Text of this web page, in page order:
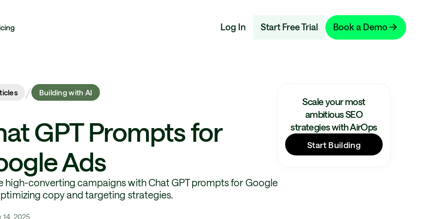
Log In Start Free Trial Book a Demo
/ Building with AI
GPT Prompts for
Ads
high-converting campaigns with Chat GPT prompts for Google
copy and targeting strategies.
14, 2025
Scale your most
ambitious SEO
strategies with AirOps
Start Building